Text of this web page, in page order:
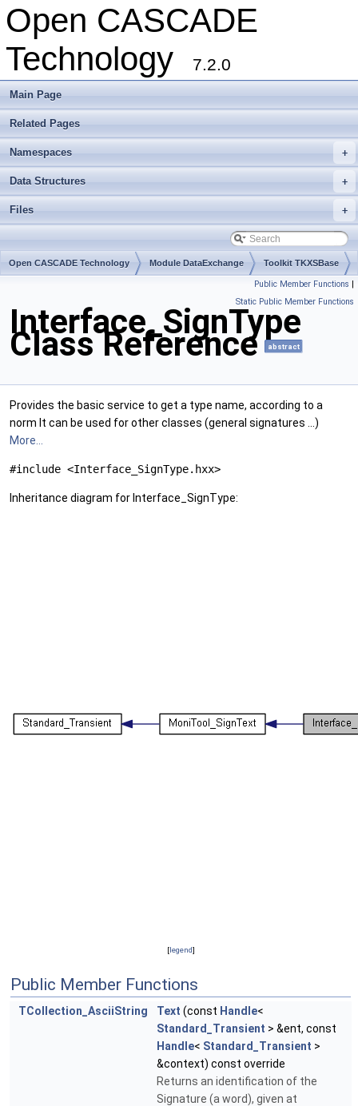
Open CASCADE
Technology
7.2.0
Main Page
Related Pages
+
Namespaces
+
Data Structures
+
Files
Open CASCADE Technology Module DataExchange Toolkit TKXSBase
Public Member Functions |
Static Public Member Functions
Interface_SignType
Class Reference abstract
Provides the basic service to get a type name, according to a
norm It can be used for other classes (general signatures ...)
More...
#include <Interface_SignType.hxx>
Inheritance diagram for Interface_SignType:
[legend]
Public Member Functions
TCollection_AsciiString Text (const Handle<
Standard_Transient > &ent, const
Handle< Standard_Transient >
&context) const override
Returns an identification of the
Signature (a word), given at